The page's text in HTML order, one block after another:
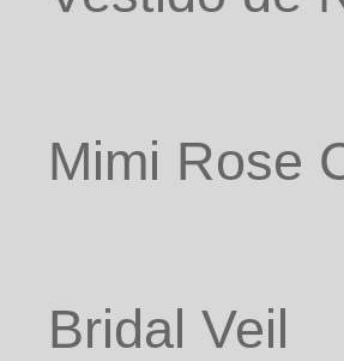
Mimi Rose
Bridal Veil